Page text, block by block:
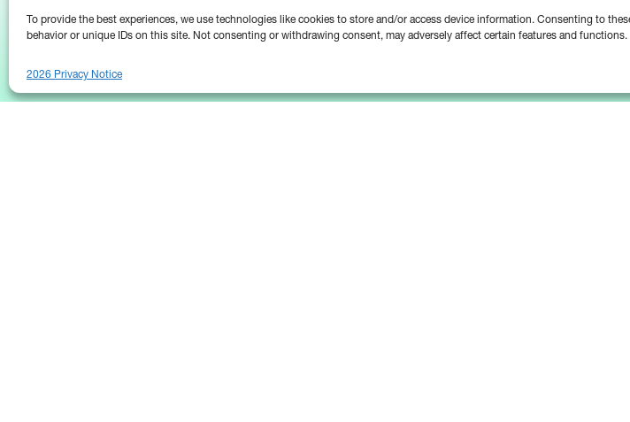
To provide the best experiences, we use technologies like cookies to store and/or access device information. Consenting to
behavior or unique IDs on this site. Not consenting or withdrawing consent, may adversely affect certain features and functions.
2026 Privacy Notice